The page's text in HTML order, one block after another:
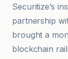
Securitize’s
partnership
brought a
blockchain